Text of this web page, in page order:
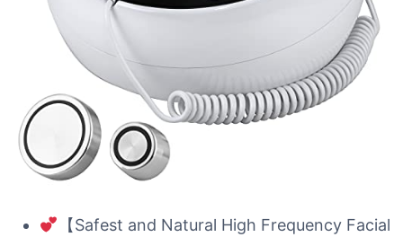
【Safest and Natural High Frequency Facial